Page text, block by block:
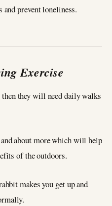
prevent loneliness.
Exercise
then they will need daily walks
about more which will help
of the outdoors.
makes you get up and